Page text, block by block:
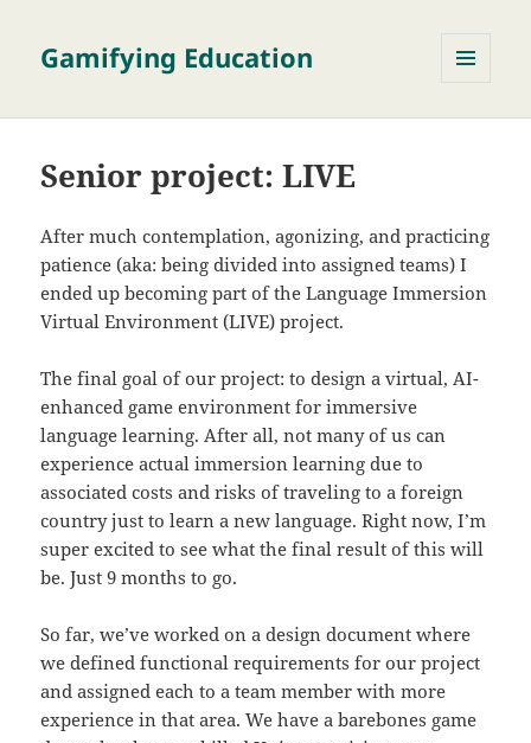
Gamifying Education
Senior project: LIVE
After much contemplation, agonizing, and practicing
patience (aka: being divided into assigned teams) I
ended up becoming part of the Language Immersion
Virtual Environment (LIVE) project.
The final goal of our project: to design a virtual, AI-
enhanced game environment for immersive
language learning. After all, not many of us can
experience actual immersion learning due to
associated costs and risks of traveling to a foreign
country just to learn a new language. Right now, I’m
super excited to see what the final result of this will
be. Just 9 months to go.
So far, we’ve worked on a design document where
we defined functional requirements for our project
and assigned each to a team member with more
experience in that area. We have a barebones game